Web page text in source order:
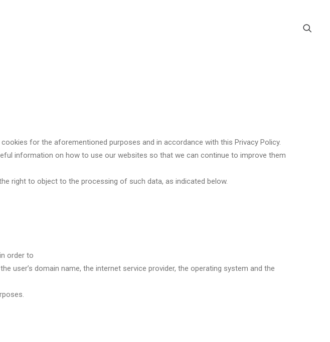
for the aforementioned purposes and in accordance with this Privacy Policy.
information on how to use our websites so that we can continue to improve them
right to object to the processing of such data, as indicated below.
order to
user’s domain name, the internet service provider, the operating system and the